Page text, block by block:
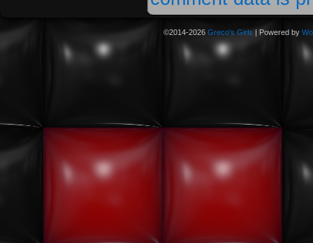
©2014-2026 Greco's Girls | Powered by